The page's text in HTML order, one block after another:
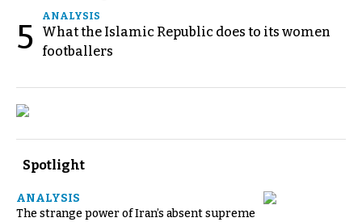
5
ANALYSIS
What the Islamic Republic does to its women
footballers
Spotlight
ANALYSIS
The strange power of Iran’s absent supreme